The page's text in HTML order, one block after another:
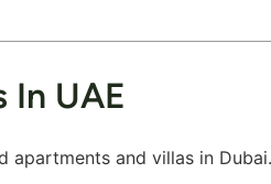
UAE
and villas in Dubai.